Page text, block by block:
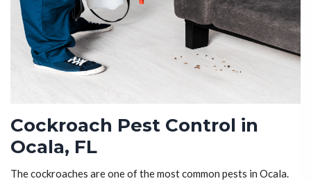
Cockroach Pest Control in
Ocala, FL
The cockroaches are one of the most common pests in Ocala.